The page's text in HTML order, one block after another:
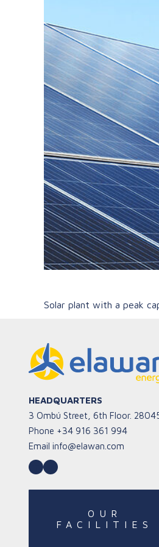
Solar plant with a peak
HEADQUARTERS
3 Ombú Street, 6th Floor.
Phone +34 916 361 994
Email info@elawan.com
LinkedIn
YouTube
OUR
FACILITIES